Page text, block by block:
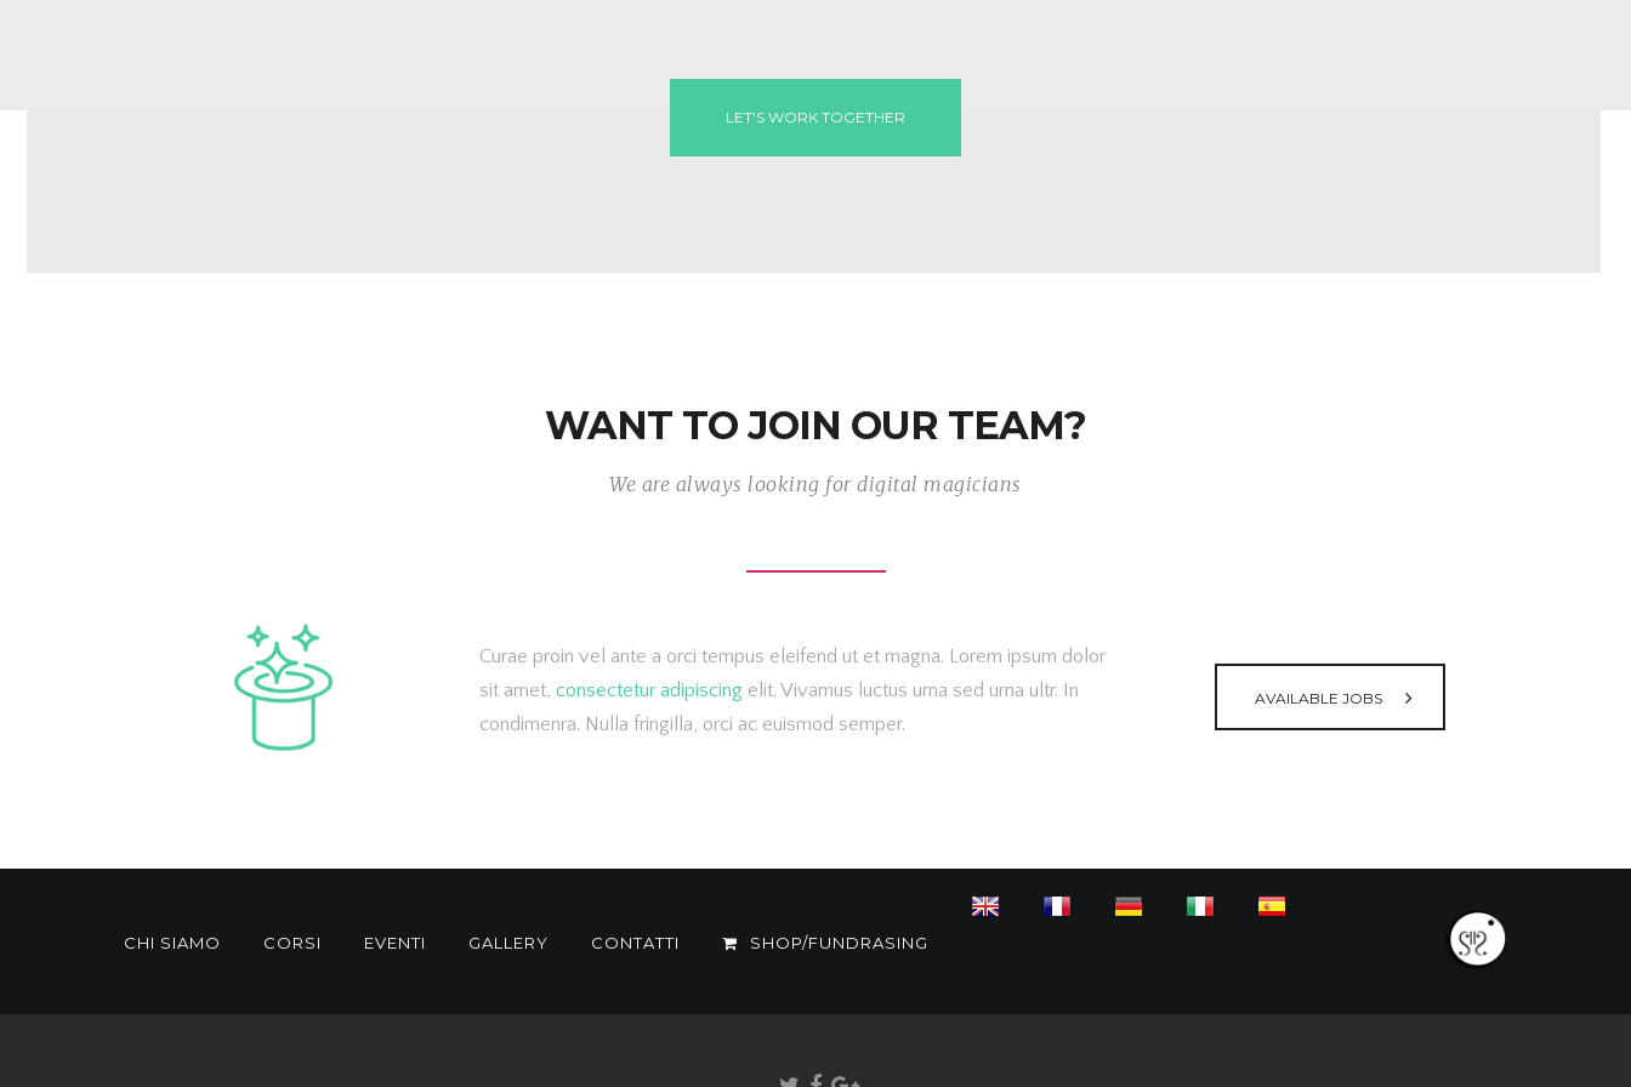
LET'S WORK TOGETHER
WANT TO JOIN OUR TEAM?
We are always looking for digital magicians
Curae proin vel ante a orci tempus eleifend ut et magna. Lorem ipsum dolor
sit amet, consectetur adipiscing elit. Vivamus luctus urna sed urna ultr. In
condimenra. Nulla fringilla, orci ac euismod semper.
AVAILABLE JOBS
CHI SIAMO CORSI EVENTI GALLERY CONTATTI SHOP/FUNDRASING